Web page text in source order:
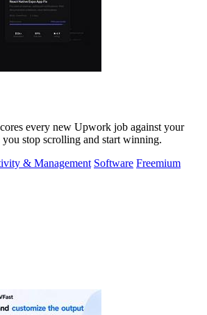
every new Upwork job against your
you stop scrolling and start winning.
& Management Software Freemium